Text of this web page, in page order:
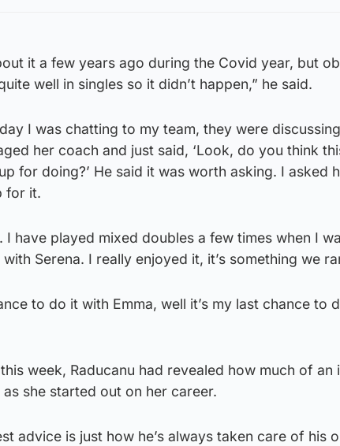
it a few years ago during the Covid year, but
well in singles so it didn’t happen,” he said.
I was chatting to my team, they were
her coach and just said, ‘Look, do you think
for doing?’ He said it was worth asking. I asked
for it.
I have played mixed doubles a few times when I
Serena. I really enjoyed it, it’s something we
to do it with Emma, well it’s my last chance to
week, Raducanu had revealed how much of
she started out on her career.
advice is just how he’s always taken care of his